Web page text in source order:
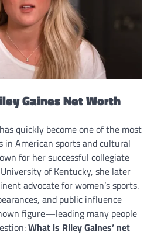
Gaines Net Worth
quickly become one of the most
in American sports and cultural
for her successful collegiate
of Kentucky, she later
advocate for women’s sports.
and public influence
figure—leading many people
What is Riley Gaines’ net